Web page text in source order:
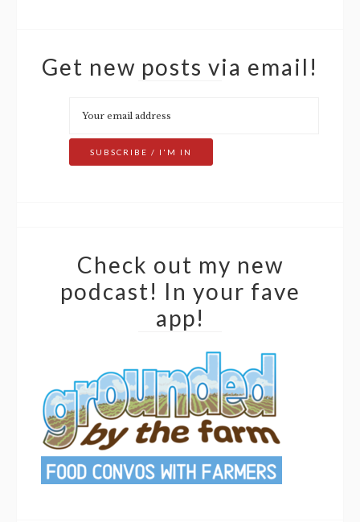
Get new posts via email!
Check out my new
podcast! In your fave
app!